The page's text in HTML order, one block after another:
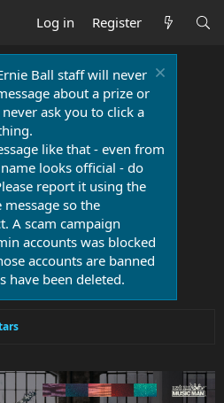
Log in Register
Ball staff will never
about a prize or
ask you to click a
like that - even from
looks official - do
report it using the
so the
A scam campaign
accounts was blocked
accounts are banned
have been deleted.